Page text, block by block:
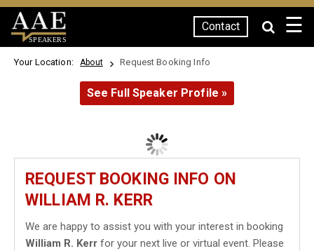
SPEAKERS
Contact ☰
Your Location: About Request Booking Info
See Full Speaker Profile »
REQUEST BOOKING INFO ON
WILLIAM R. KERR
We are happy to assist you with your interest in booking
William R. Kerr for your next live or virtual event. Please